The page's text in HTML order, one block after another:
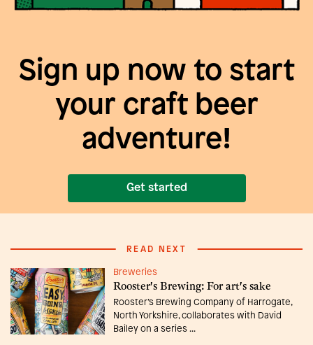
Sign up now to start
your craft beer
adventure!
Get started
READ NEXT
Breweries
Rooster's Brewing: For art's sake
Rooster’s Brewing Company of Harrogate,
North Yorkshire, collaborates with David
Bailey on a series ...